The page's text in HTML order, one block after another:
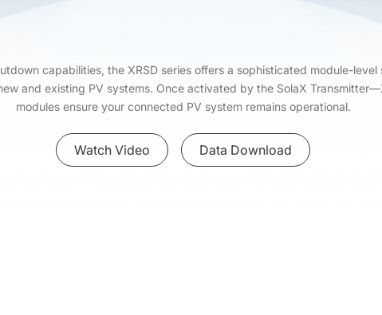
capabilities, the XRSD series offers a sophisticated module-
and existing PV systems. Once activated by the SolaX
modules ensure your connected PV system remains operational.
Watch Video Data Download